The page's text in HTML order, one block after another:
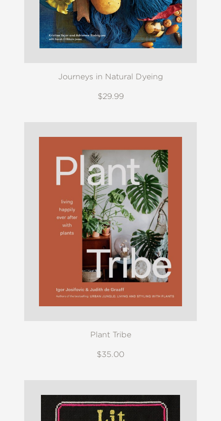
Journeys in Natural Dyeing
$29.99
Plant Tribe
$35.00